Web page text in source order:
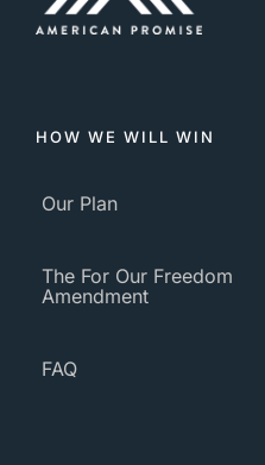
HOW WE WILL WIN
Our Plan
The For Our Freedom
Amendment
FAQ